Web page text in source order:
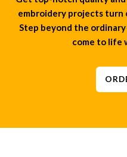
embroidery projects turn
Step beyond the
come to life